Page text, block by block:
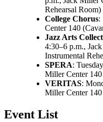
Rehearsal Room)
College Chorus:
Center 140
Jazz Arts
4:30–6 p.m.,
Instrumental
SPERA:
Miller Center 140
VERITAS:
Miller Center 140
Event List